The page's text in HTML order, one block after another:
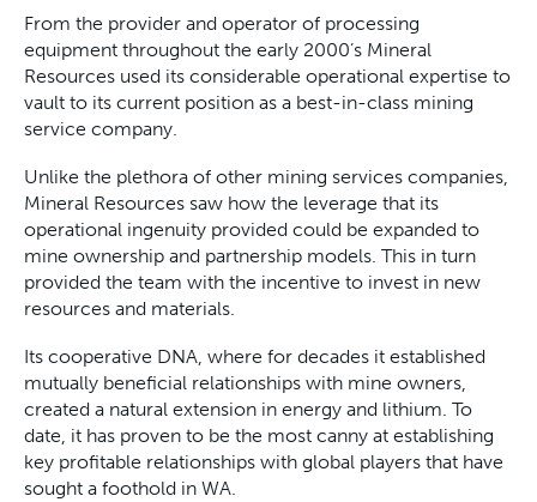
From the provider and operator of processing
equipment throughout the early 2000’s Mineral
Resources used its considerable operational expertise to
vault to its current position as a best-in-class mining
service company.
Unlike the plethora of other mining services companies,
Mineral Resources saw how the leverage that its
operational ingenuity provided could be expanded to
mine ownership and partnership models. This in turn
provided the team with the incentive to invest in new
resources and materials.
Its cooperative DNA, where for decades it established
mutually beneficial relationships with mine owners,
created a natural extension in energy and lithium. To
date, it has proven to be the most canny at establishing
key profitable relationships with global players that have
sought a foothold in WA.